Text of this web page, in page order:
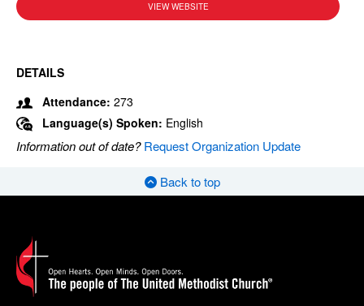
VIEW WEBSITE
DETAILS
Attendance: 273
Language(s) Spoken: English
Information out of date?Request Organization Update
Back to top